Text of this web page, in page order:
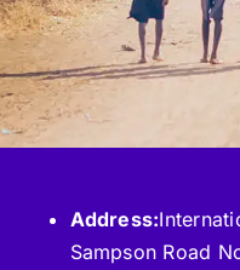
Address:
Sampson Road